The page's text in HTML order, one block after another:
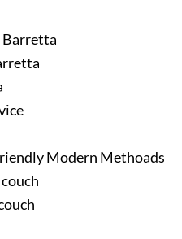
Barretta
Modern Methoads